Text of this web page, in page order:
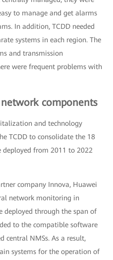
to manage and get alarms
In addition, TCDD needed
systems in each region. The
and transmission
were frequent problems with
components
and technology
TCDD to consolidate the 18
from 2011 to 2022
company Innova, Huawei
network monitoring in
deployed through the span of
to the compatible software
central NMSs. As a result,
systems for the operation of